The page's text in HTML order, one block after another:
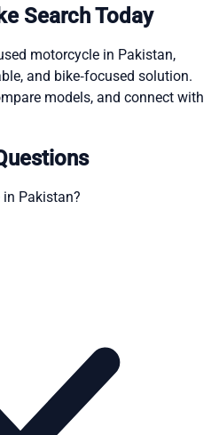
Search Today
motorcycle in Pakistan,
and bike‑focused solution.
models, and connect with
Pakistan?